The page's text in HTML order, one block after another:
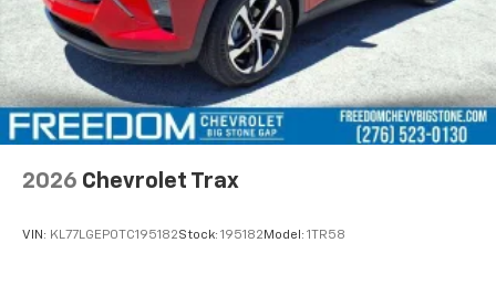
2026 Chevrolet Trax
VIN: KL77LGEP0TC195182Stock: 195182 Model: 1TR58